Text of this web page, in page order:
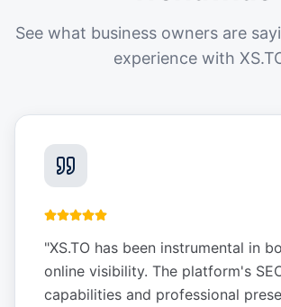
See what business owners are
experience with
"XS.TO has been instrumental in
online visibility. The platform's
capabilities and professional